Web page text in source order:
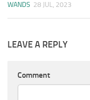
WANDS 28 JUL, 2023
LEAVE A REPLY
Comment